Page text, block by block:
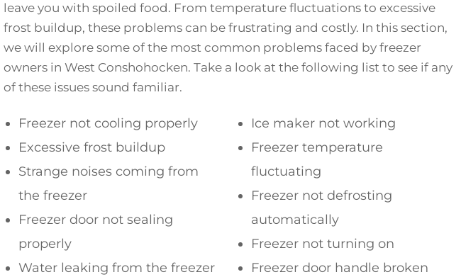
leave you with spoiled food. From temperature fluctuations to excessive
frost buildup, these problems can be frustrating and costly. In this section,
we will explore some of the most common problems faced by freezer
owners in West Conshohocken. Take a look at the following list to see if any
of these issues sound familiar.
Freezer not cooling properly
Excessive frost buildup
Strange noises coming from
the freezer
Freezer door not sealing
properly
Water leaking from the freezer
Ice maker not working
Freezer temperature
fluctuating
Freezer not defrosting
automatically
Freezer not turning on
Freezer door handle broken